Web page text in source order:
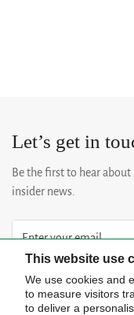
Let’s get in
Be the first to hear
insider news.
Subscribe now
This website use
We use cookies and
to measure visitors
to deliver a